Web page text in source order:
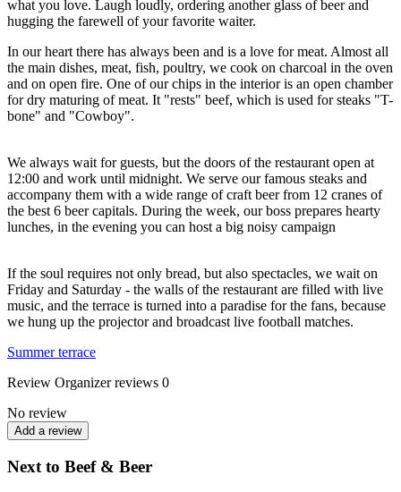
what you love. Laugh loudly, ordering another glass of beer and
hugging the farewell of your favorite waiter.
In our heart there has always been and is a love for meat. Almost all
the main dishes, meat, fish, poultry, we cook on charcoal in the oven
and on open fire. One of our chips in the interior is an open chamber
for dry maturing of meat. It "rests" beef, which is used for steaks "T-
bone" and "Cowboy".
We always wait for guests, but the doors of the restaurant open at
12:00 and work until midnight. We serve our famous steaks and
accompany them with a wide range of craft beer from 12 cranes of
the best 6 beer capitals. During the week, our boss prepares hearty
lunches, in the evening you can host a big noisy campaign
If the soul requires not only bread, but also spectacles, we wait on
Friday and Saturday - the walls of the restaurant are filled with live
music, and the terrace is turned into a paradise for the fans, because
we hung up the projector and broadcast live football matches.
Summer terrace
Review Organizer reviews 0
No review
Add a review
Next to Beef & Beer